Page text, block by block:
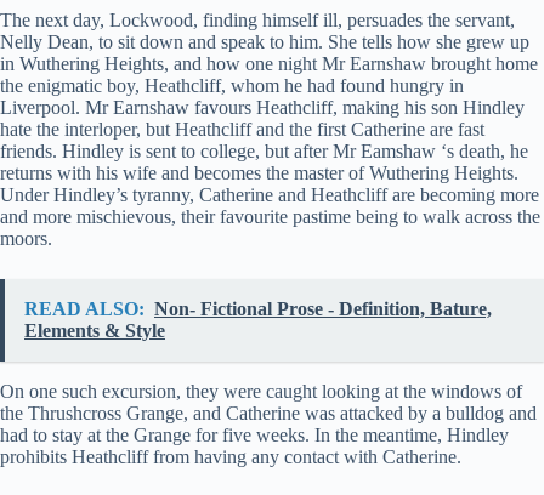
The next day, Lockwood, finding himself ill, persuades the servant,
Nelly Dean, to sit down and speak to him. She tells how she grew up
in Wuthering Heights, and how one night Mr Earnshaw brought home
the enigmatic boy, Heathcliff, whom he had found hungry in
Liverpool. Mr Earnshaw favours Heathcliff, making his son Hindley
hate the interloper, but Heathcliff and the first Catherine are fast
friends. Hindley is sent to college, but after Mr Eamshaw ‘s death, he
returns with his wife and becomes the master of Wuthering Heights.
Under Hindley’s tyranny, Catherine and Heathcliff are becoming more
and more mischievous, their favourite pastime being to walk across the
moors.
READ ALSO: Non- Fictional Prose - Definition, Bature,
Elements & Style
On one such excursion, they were caught looking at the windows of
the Thrushcross Grange, and Catherine was attacked by a bulldog and
had to stay at the Grange for five weeks. In the meantime, Hindley
prohibits Heathcliff from having any contact with Catherine.